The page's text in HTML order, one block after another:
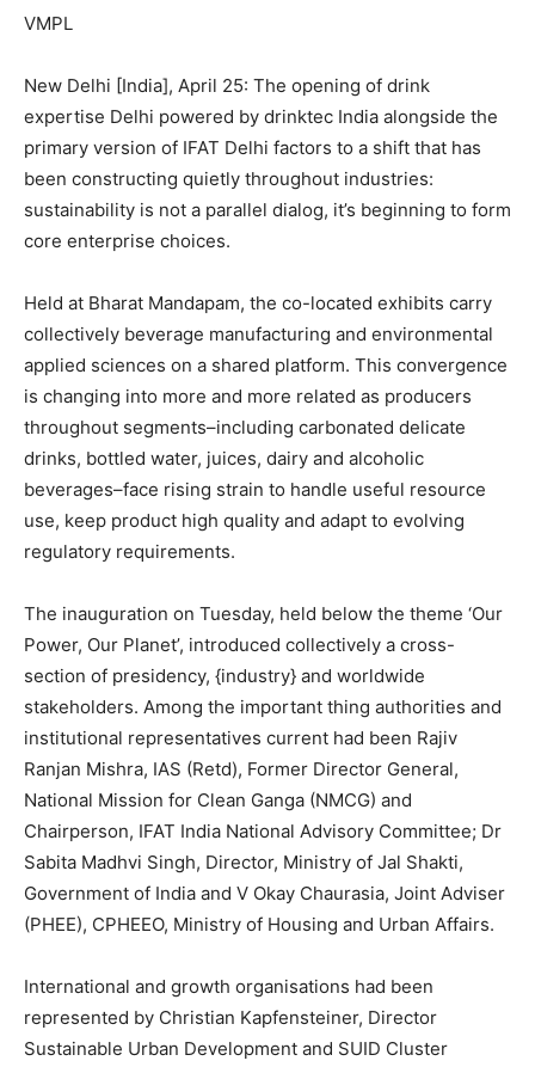
VMPL
New Delhi [India], April 25: The opening of drink
expertise Delhi powered by drinktec India alongside the
primary version of IFAT Delhi factors to a shift that has
been constructing quietly throughout industries:
sustainability is not a parallel dialog, it’s beginning to form
core enterprise choices.
Held at Bharat Mandapam, the co-located exhibits carry
collectively beverage manufacturing and environmental
applied sciences on a shared platform. This convergence
is changing into more and more related as producers
throughout segments–including carbonated delicate
drinks, bottled water, juices, dairy and alcoholic
beverages–face rising strain to handle useful resource
use, keep product high quality and adapt to evolving
regulatory requirements.
The inauguration on Tuesday, held below the theme ‘Our
Power, Our Planet’, introduced collectively a cross-
section of presidency, {industry} and worldwide
stakeholders. Among the important thing authorities and
institutional representatives current had been Rajiv
Ranjan Mishra, IAS (Retd), Former Director General,
National Mission for Clean Ganga (NMCG) and
Chairperson, IFAT India National Advisory Committee; Dr
Sabita Madhvi Singh, Director, Ministry of Jal Shakti,
Government of India and V Okay Chaurasia, Joint Adviser
(PHEE), CPHEEO, Ministry of Housing and Urban Affairs.
International and growth organisations had been
represented by Christian Kapfensteiner, Director
Sustainable Urban Development and SUID Cluster